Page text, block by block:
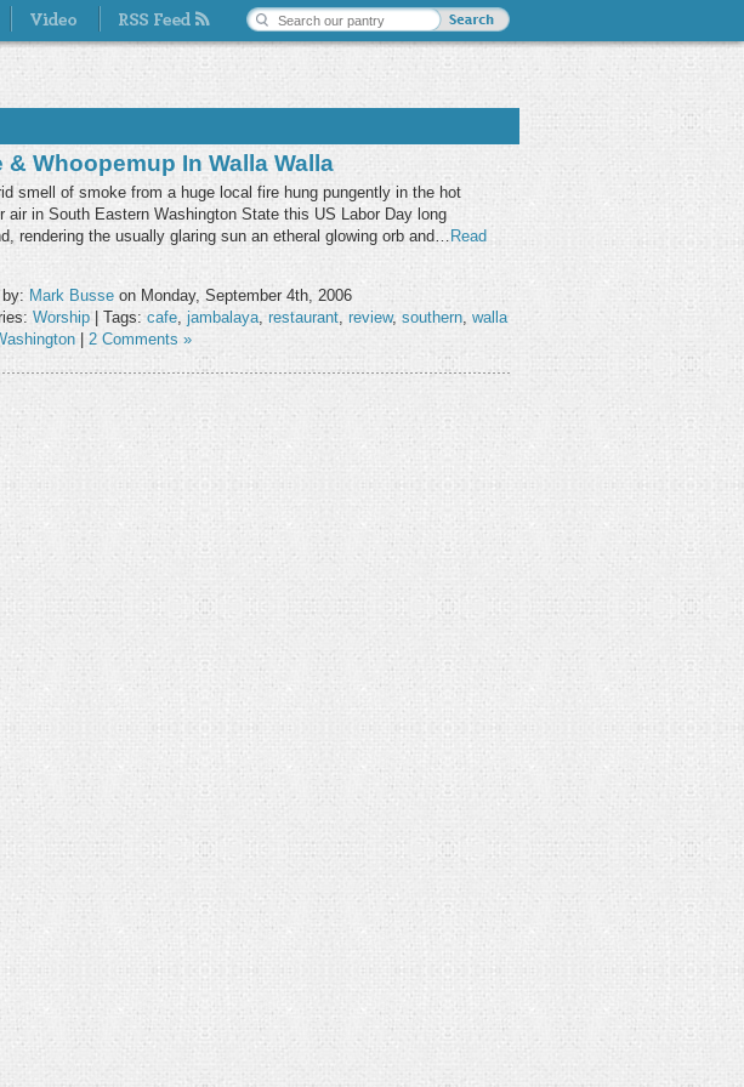
& Whoopemup In Walla Walla
smell of smoke from a huge local fire hung pungently in the hot
air in South Eastern Washington State this US Labor Day long
rendering the usually glaring sun an etheral glowing orb and… Read
Mark Busse on Monday, September 4th, 2006
Worship | Tags: cafe, jambalaya, restaurant, review, southern, walla
2 Comments »